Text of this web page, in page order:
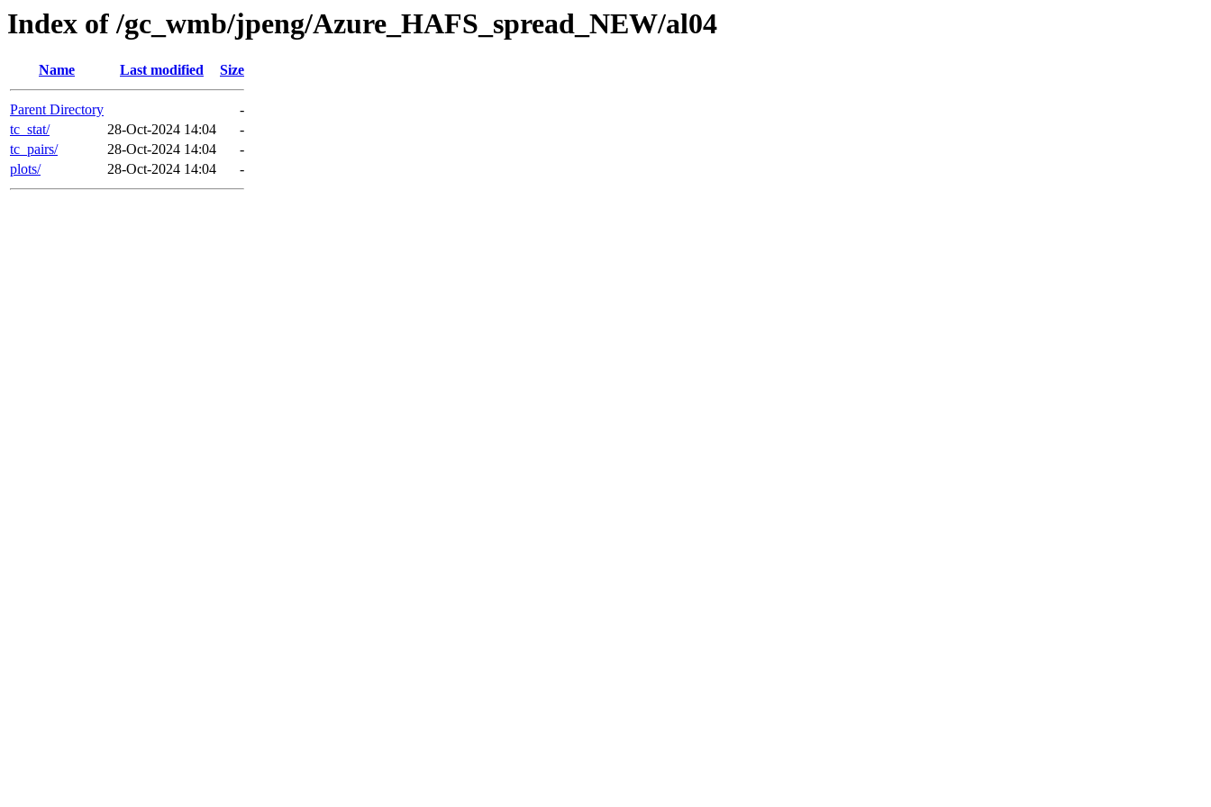
Index of /gc_wmb/jpeng/Azure_HAFS_spread_NEW/al04
Name Last modified Size
Parent Directory
-
tc_stat/
28-Oct-2024 14:04
-
tc_pairs/
28-Oct-2024 14:04
-
plots/
28-Oct-2024 14:04 -